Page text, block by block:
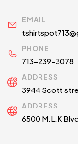
EMAIL
PHONE
713-239-3078
ADDRESS
3944 Scott
ADDRESS
6500 M.L.K